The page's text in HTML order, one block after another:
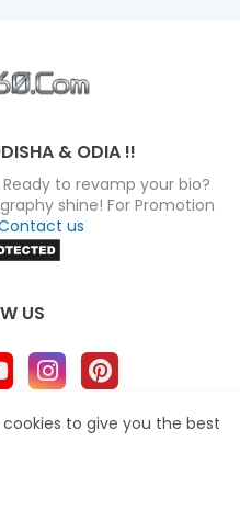
& ODIA !!
to revamp your bio?
shine! For Promotion
us
US
to give you the best